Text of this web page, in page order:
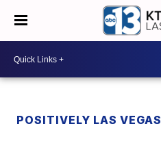
POSITIVELY LAS VEGAS